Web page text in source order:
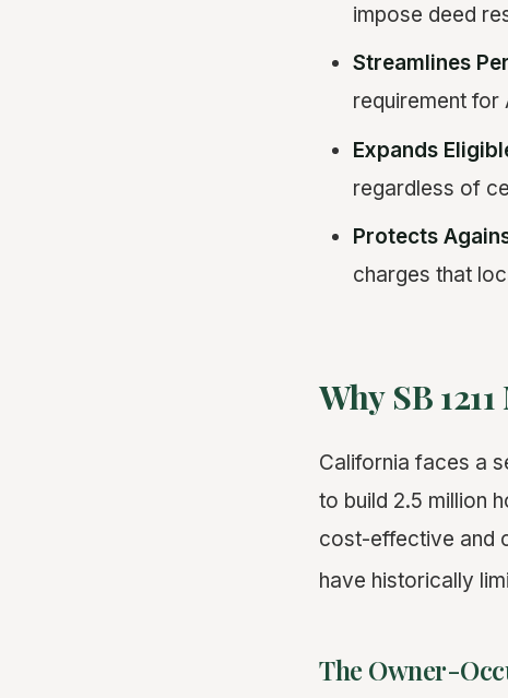
impose deed
Streamlines
requirement for
Expands
regardless of
Protects
charges that
Why SB
California faces a
to build 2.5 million
cost-effective and
have historically
The Owner-